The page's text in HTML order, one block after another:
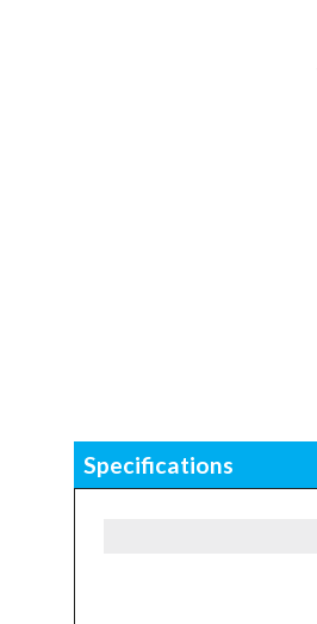
Specifications